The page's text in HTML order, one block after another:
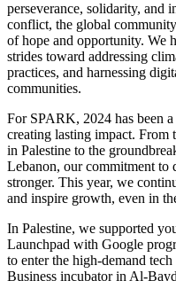
perseverance, solidarity, and
conflict, the global
of hope and opportunity. We
strides toward addressing
practices, and harnessing
communities.
For SPARK, 2024 has been
creating lasting impact. From
in Palestine to the
Lebanon, our commitment to
stronger. This year, we
and inspire growth, even in
In Palestine, we supported
Launchpad with Google
to enter the high-demand
Business incubator in Al-